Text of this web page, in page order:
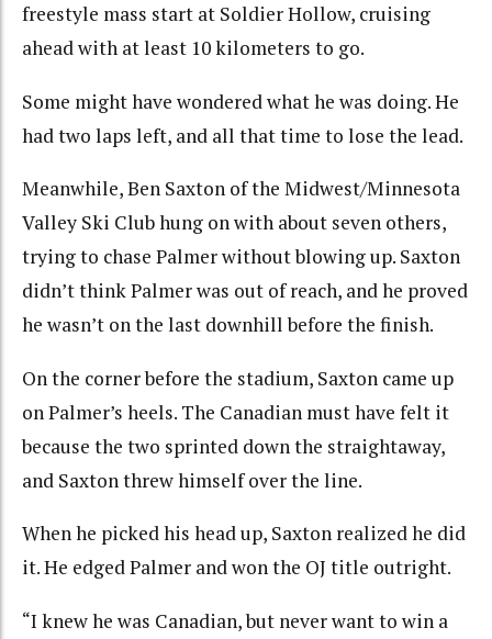
freestyle mass start at Soldier Hollow, cruising
ahead with at least 10 kilometers to go.
Some might have wondered what he was doing. He
had two laps left, and all that time to lose the lead.
Meanwhile, Ben Saxton of the Midwest/Minnesota
Valley Ski Club hung on with about seven others,
trying to chase Palmer without blowing up. Saxton
didn’t think Palmer was out of reach, and he proved
he wasn’t on the last downhill before the finish.
On the corner before the stadium, Saxton came up
on Palmer’s heels. The Canadian must have felt it
because the two sprinted down the straightaway,
and Saxton threw himself over the line.
When he picked his head up, Saxton realized he did
it. He edged Palmer and won the OJ title outright.
“I knew he was Canadian, but never want to win a